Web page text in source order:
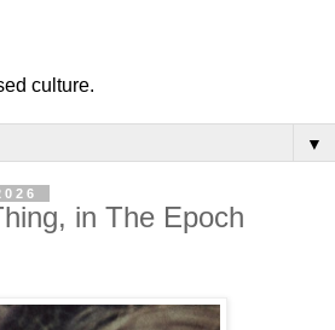
culture.
▼
in The Epoch